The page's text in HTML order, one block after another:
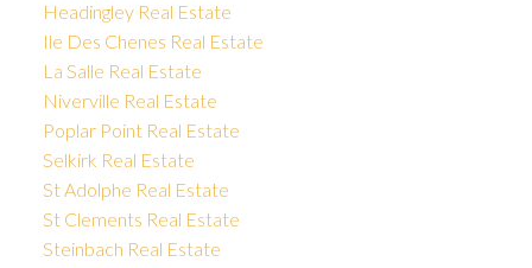
Headingley Real Estate
Ile Des Chenes Real Estate
La Salle Real Estate
Niverville Real Estate
Poplar Point Real Estate
Selkirk Real Estate
St Adolphe Real Estate
St Clements Real Estate
Steinbach Real Estate